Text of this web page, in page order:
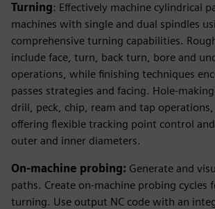
Turning: Effectively machine cylindrical
machines with single and dual spindles
comprehensive turning capabilities.
include face, turn, back turn, bore and
operations, while finishing techniques
passes strategies and facing. Hole-
drill, peck, chip, ream and tap
offering flexible tracking point control
outer and inner diameters.
On-machine probing: Generate and
paths. Create on-machine probing cycles
turning. Use output NC code with an